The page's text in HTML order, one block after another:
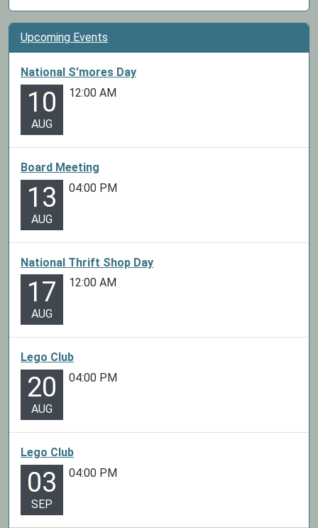
Upcoming Events
National S'mores Day
10
AUG
12:00 AM
Board Meeting
13
AUG
04:00 PM
National Thrift Shop Day
17
AUG
12:00 AM
Lego Club
20
AUG
04:00 PM
Lego Club
03
SEP
04:00 PM